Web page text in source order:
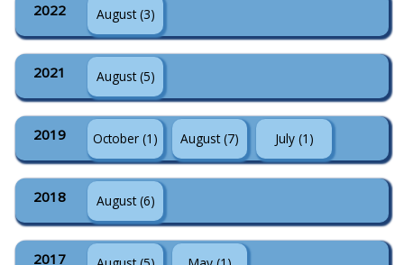
2022 August (3)
2021 August (5)
2019 October (1) August (7) July (1)
2018 August (6)
2017